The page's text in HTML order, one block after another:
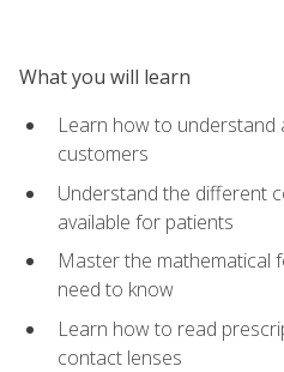
What you will learn
Learn how to understand
customers
Understand the different
available for patients
Master the mathematical
need to know
Learn how to read
contact lenses